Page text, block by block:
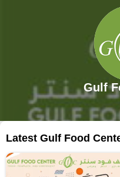
Gulf
Latest Gulf Food